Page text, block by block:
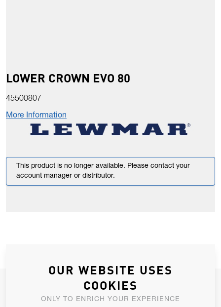
LOWER CROWN EVO 80
45500807
More Information
This product is no longer available. Please contact your
account manager or distributor.
JOIN OUR NEWSLETTER
ALLOW US TO KEEP IN CONTACT WITH YOU.
OUR WEBSITE USES
COOKIES
ONLY TO ENRICH YOUR EXPERIENCE